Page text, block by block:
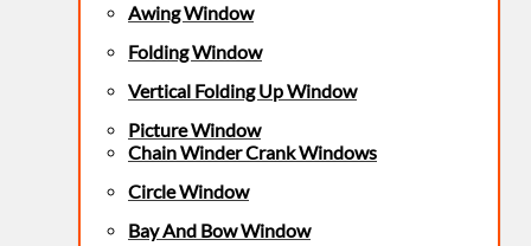
Awing Window
Folding Window
Vertical Folding Up Window
Picture Window
Chain Winder Crank Windows
Circle Window
Bay And Bow Window